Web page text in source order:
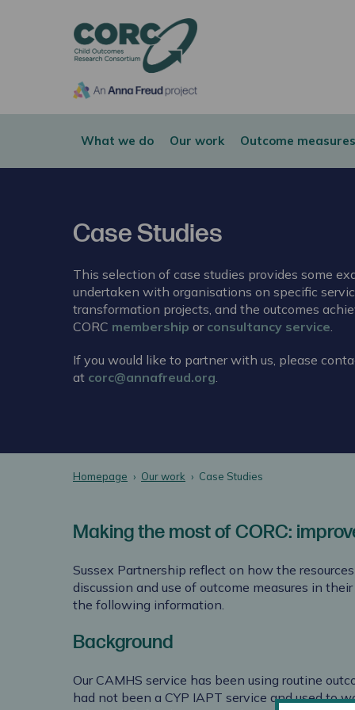
What we do Our work Outcome
Case Studies
This selection of case studies provides some
undertaken with organisations on specific
transformation projects, and the outcomes
CORC membership or consultancy service.
If you would like to partner with us, please
at corc@annafreud.org.
Homepage Our work Case Studies
Making the most of CORC:
Sussex Partnership reflect on how the
discussion and use of outcome measures in
the following information.
Background
Our CAMHS service has been using routine
had not been a CYP IAPT service and used to